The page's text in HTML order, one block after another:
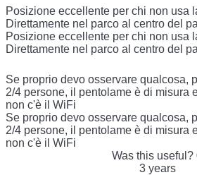
Posizione eccellente per chi non usa
Direttamente nel parco al centro del
Posizione eccellente per chi non usa
Direttamente nel parco al centro del
Se proprio devo osservare qualcosa,
2/4 persone, il pentolame è di misura
non c'è il WiFi
Se proprio devo osservare qualcosa,
2/4 persone, il pentolame è di misura
non c'è il WiFi
Was this useful?
3 years